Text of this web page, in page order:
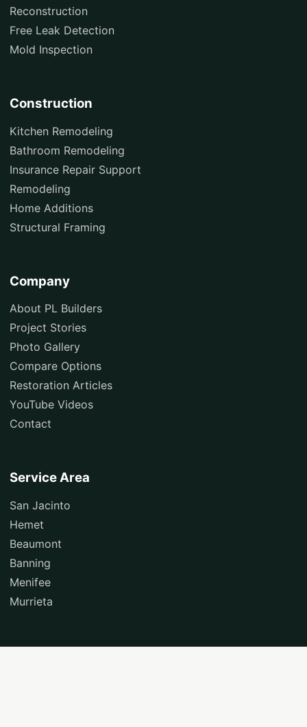
Reconstruction
Free Leak Detection
Mold Inspection
Construction
Kitchen Remodeling
Bathroom Remodeling
Insurance Repair Support
Remodeling
Home Additions
Structural Framing
Company
About PL Builders
Project Stories
Photo Gallery
Compare Options
Restoration Articles
YouTube Videos
Contact
Service Area
San Jacinto
Hemet
Beaumont
Banning
Menifee
Murrieta